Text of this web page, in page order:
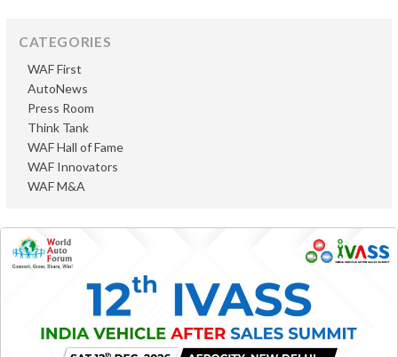
CATEGORIES
AutoNews
Press Room
Think Tank
WAF First
WAF Hall of Fame
WAF Innovators
WAF M&A